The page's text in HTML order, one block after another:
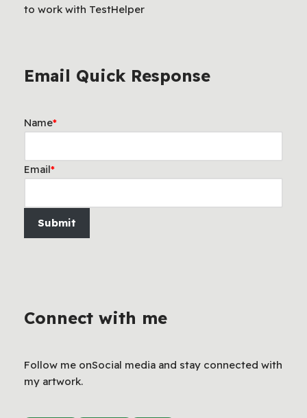
to work with TestHelper
Email Quick Response
Name*
Email*
Submit
Connect with me
Follow me onSocial media and stay connected with
my artwork.